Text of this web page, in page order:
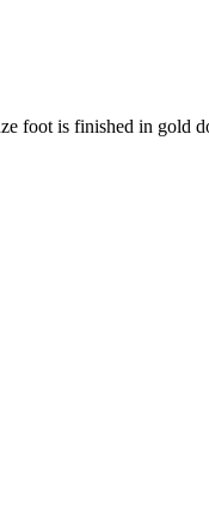
foot is finished in gold